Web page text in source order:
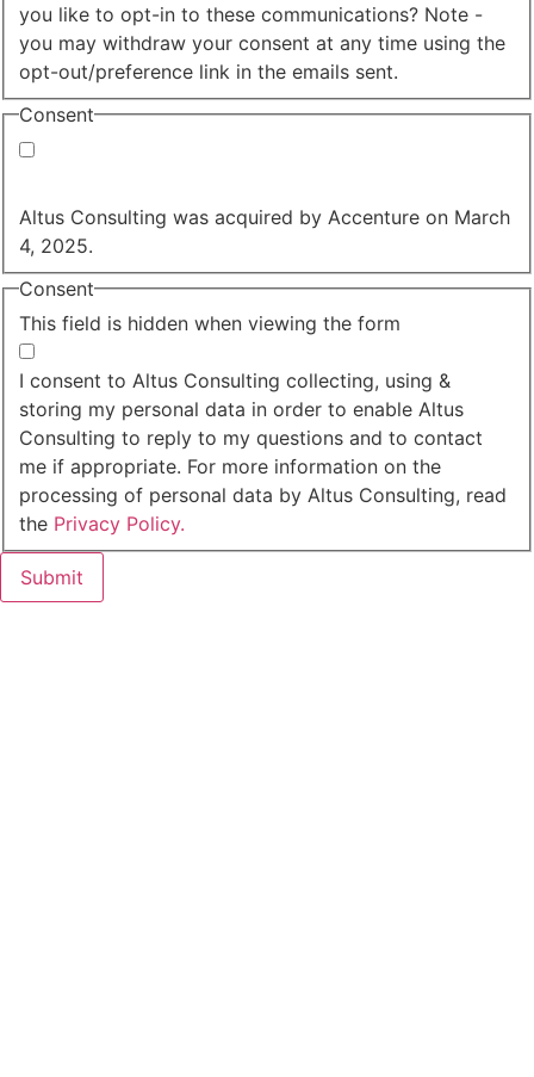
you like to opt-in to these communications? Note -
you may withdraw your consent at any time using the
opt-out/preference link in the emails sent.
Consent
Altus Consulting was acquired by Accenture on March
4, 2025.
This field is hidden when viewing the form
Consent
I consent to Altus Consulting collecting, using &
storing my personal data in order to enable Altus
Consulting to reply to my questions and to contact
me if appropriate. For more information on the
processing of personal data by Altus Consulting, read
the Privacy Policy.